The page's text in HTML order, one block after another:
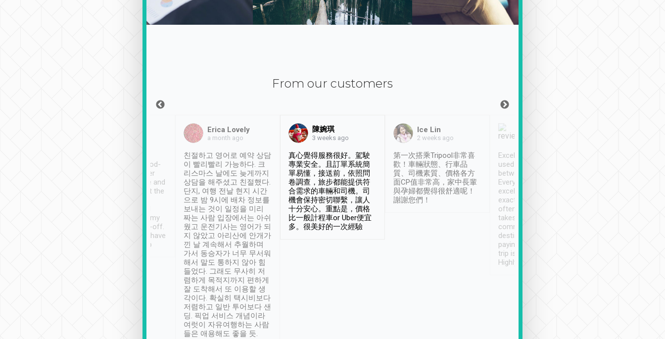
From our customers
service, vehicles in good-
condition and the driver
service was awesome and
thoughtful. Driver went the
have safely arrived at my
destination after drop-off.
Definitely something I have
not seen elsewhere 👍
Erica Lovely
a month ago
친절하고 영어로 예약 상담
이 빨리빨리 가능하다. 크
리스마스 날에도 늦게까지
상담을 해주셨고 친절했다.
단지, 여행 전날 현지 시간
으로 밤 9시에 배차 정보를
보내는 것이 일정을 미리
짜는 사람 입장에서는 아쉬
웠고 운전기사는 영어가 되
지 않았고 아리산에 안개가
낀 날 계속해서 추월하며
가서 동승자가 너무 무서워
해서 말도 통하지 않아 힘
들었다. 그래도 무사히 저
렴하게 목적지까지 편하게
잘 도착해서 또 이용할 생
각이다. 확실히 택시비보다
저렴하고 일반 투어보다 샌
딩. 픽업 서비스 개념이라
여럿이 자유여행하는 사람
들은 애용해도 좋을 듯.
陳婉琪
3 weeks ago
真心覺得服務很好。駕駛
專業安全。且訂單系統簡
單易懂，接送前，依照問
卷調查，旅步都能提供符
合需求的車輛和司機。司
機會保持密切聯繫，讓人
十分安心。重點是，價格
比一般計程車or Uber便宜
多。很美好的一次經驗
Ice Lin
2 weeks ago
第一次搭乘Tripool非常喜
歡！車輛狀態、行車品
質、司機素質、價格各方
面CP值非常高，家中長輩
與孕婦都覺得很舒適呢！
謝謝您們！
Excellent service. We have
used Tripool to travel
between cities in Taiwan.
Every driver has been
excellent and arrives
exactly on time. As there is
often limited English it
takes the difficulty out of
communicating the
destination details and
paying online prior to the
trip is very convenient.
Highly recommended